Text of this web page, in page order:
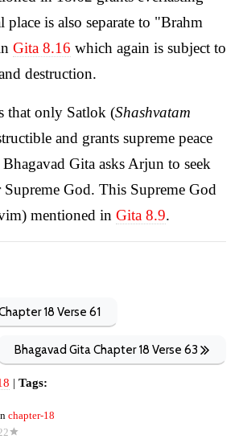
place is also separate to "Brahm
Gita 8.16 which again is subject to
destruction.
that only Satlok (Shashvatam
and grants supreme peace
Gita asks Arjun to seek
God. This Supreme God
mentioned in Gita 8.9.
18 Verse 61
Bhagavad Gita Chapter 18 Verse 63
| Tags:
chapter-18